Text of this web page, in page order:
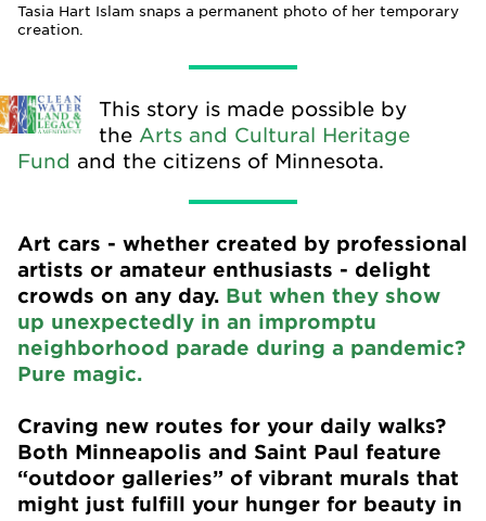
Tasia Hart Islam snaps a permanent photo of her temporary
creation.
This story is made possible by
the Arts and Cultural Heritage
Fund and the citizens of Minnesota.
Art cars - whether created by professional
artists or amateur enthusiasts - delight
crowds on any day. But when they show
up unexpectedly in an impromptu
neighborhood parade during a pandemic?
Pure magic.
Craving new routes for your daily walks?
Both Minneapolis and Saint Paul feature
“outdoor galleries” of vibrant murals that
might just fulfill your hunger for beauty in